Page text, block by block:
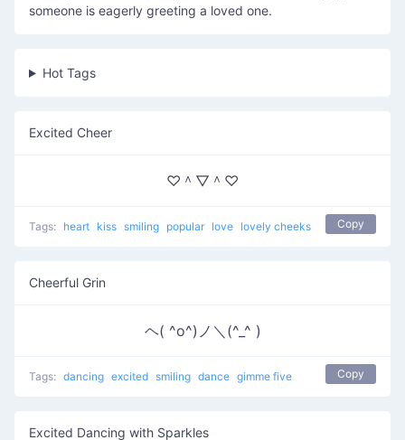
someone is eagerly greeting a loved one.
Hot Tags
Excited Cheer
♡＾▽＾♡
Tags: heart kiss smiling popular love lovely cheeks Copy
Cheerful Grin
ヘ( ^o^)ノ＼(^_^ )
Tags: dancing excited smiling dance gimme five Copy
Excited Dancing with Sparkles